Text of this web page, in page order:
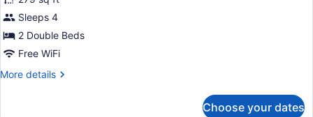
Kitchen
for
City
View
Doubles
Sleeps 4
2 Double Beds
Free WiFi
More details
More
Choose your dates